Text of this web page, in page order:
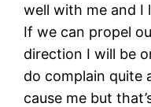
well with me and I
If we can propel
direction I will be
do complain quite
cause me but